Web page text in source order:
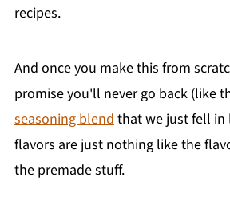
recipes.
And once you make this from
promise you'll never go back (like
seasoning blendthat we just fell in
flavors are just nothing like the
the premade stuff.